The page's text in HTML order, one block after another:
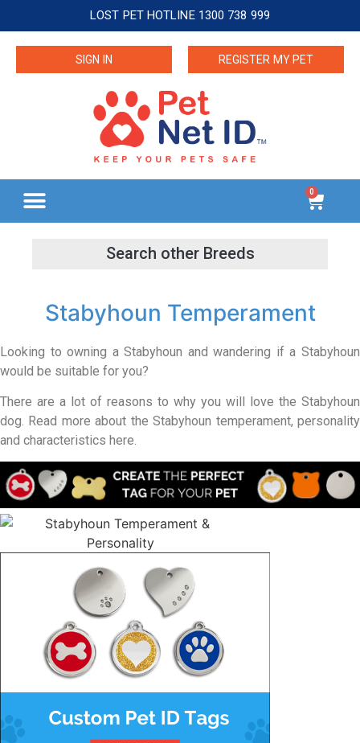
LOST PET HOTLINE 1300 738 999
SIGN IN REGISTER MY PET
0
Stabyhoun Temperament
Looking to owning a Stabyhoun and wandering if a Stabyhoun
would be suitable for you?
There are a lot of reasons to why you will love the Stabyhoun
dog. Read more about the Stabyhoun temperament, personality
and characteristics here.